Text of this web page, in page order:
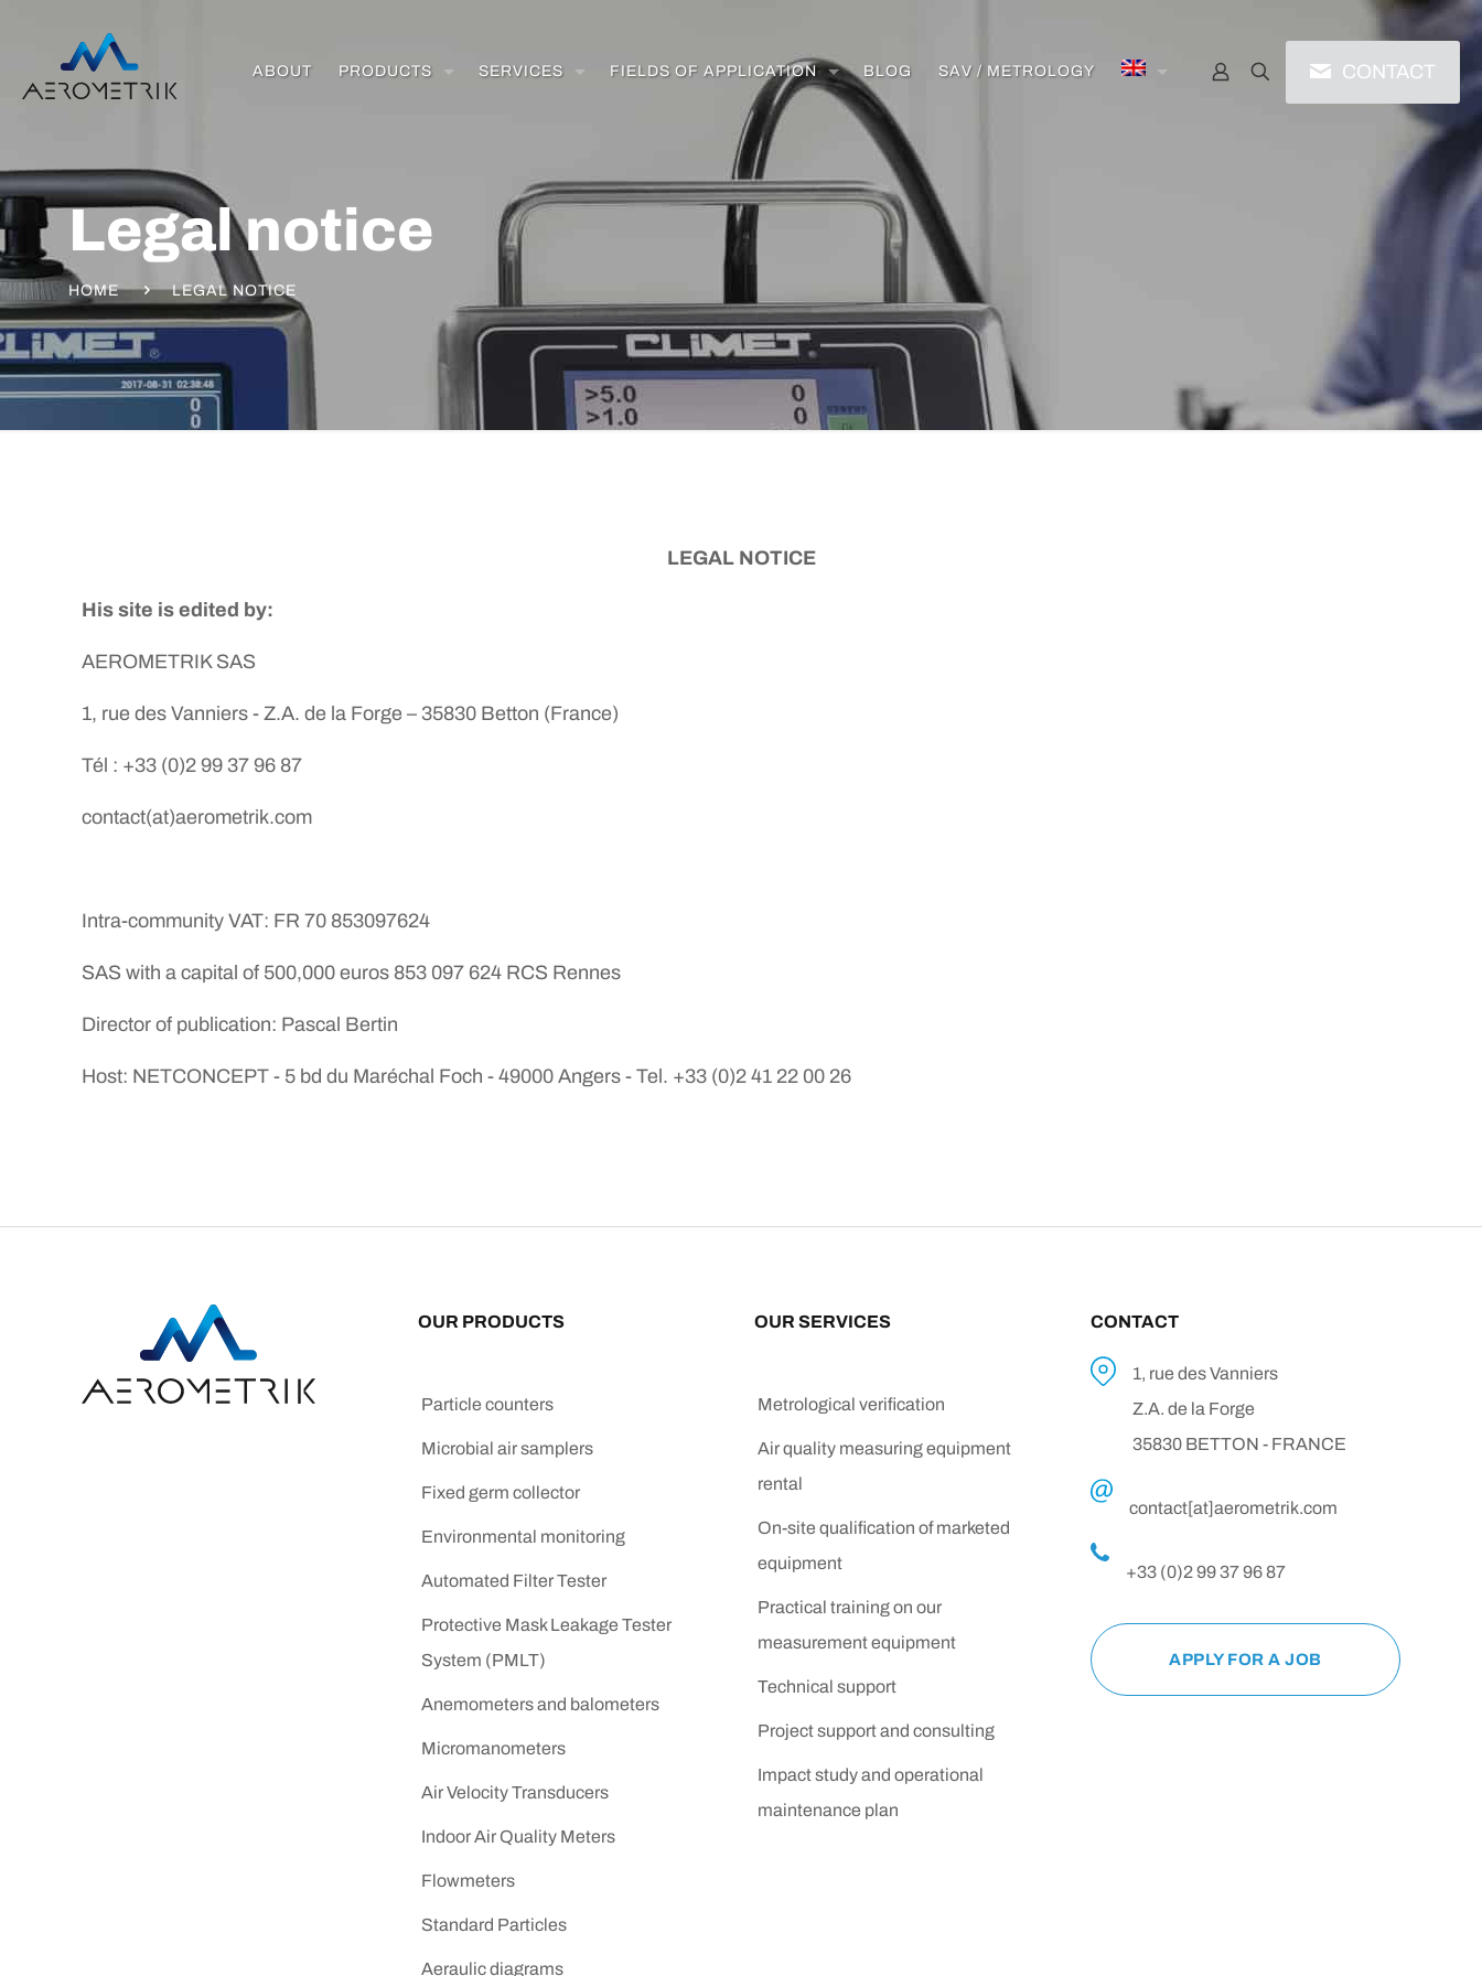
ABOUT PRODUCTS SERVICES FIELDS OF APPLICATION BLOG SAV / METROLOGY CONTACT
Legal notice
HOME LEGAL NOTICE
LEGAL NOTICE
His site is edited by:
AEROMETRIK SAS
1, rue des Vanniers - Z.A. de la Forge – 35830 Betton (France)
Tél : +33 (0)2 99 37 96 87
contact(at)aerometrik.com
Intra-community VAT: FR 70 853097624
SAS with a capital of 500,000 euros 853 097 624 RCS Rennes
Director of publication: Pascal Bertin
Host: NETCONCEPT - 5 bd du Maréchal Foch - 49000 Angers - Tel. +33 (0)2 41 22 00 26
OUR PRODUCTS
Particle counters
Microbial air samplers
Fixed germ collector
Environmental monitoring
Automated Filter Tester
Protective Mask Leakage Tester
System (PMLT)
Anemometers and balometers
Micromanometers
Air Velocity Transducers
Indoor Air Quality Meters
Flowmeters
Standard Particles
Aeraulic diagrams
OUR SERVICES
Metrological verification
Air quality measuring equipment
rental
On-site qualification of marketed
equipment
Practical training on our
measurement equipment
Technical support
Project support and consulting
Impact study and operational
maintenance plan
CONTACT
1, rue des Vanniers
Z.A. de la Forge
35830 BETTON - FRANCE
contact[at]aerometrik.com
+33 (0)2 99 37 96 87
APPLY FOR A JOB